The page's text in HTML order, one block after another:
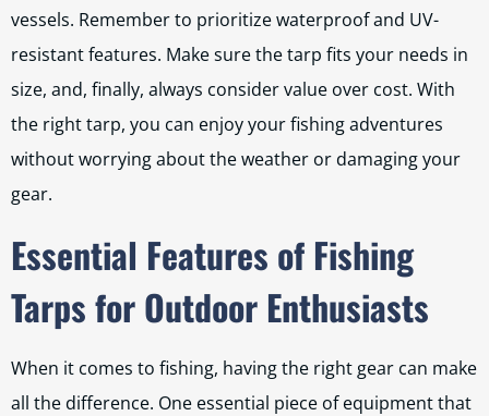
vessels. Remember to prioritize waterproof and UV-
resistant features. Make sure the tarp fits your needs in
size, and, finally, always consider value over cost. With
the right tarp, you can enjoy your fishing adventures
without worrying about the weather or damaging your
gear.
Essential Features of Fishing
Tarps for Outdoor Enthusiasts
When it comes to fishing, having the right gear can make
all the difference. One essential piece of equipment that